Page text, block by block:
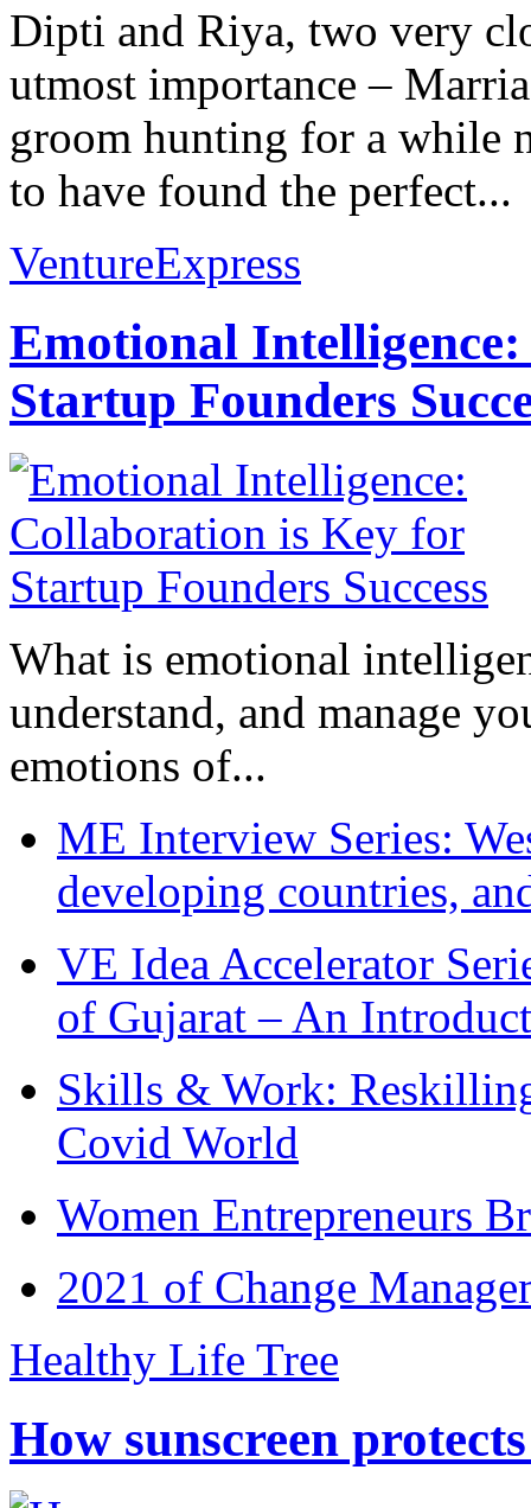
Dipti and Riya, two very
utmost importance –
groom hunting for a while
to have found the perfect...
VentureExpress
Emotional
Startup Founders
What is emotional
understand, and manage
emotions of...
ME Interview Series:
developing countries,
VE Idea Accelerator
of Gujarat – An
Skills & Work:
Covid World
Women Entrepreneurs
2021 of Change
Healthy Life Tree
How sunscreen